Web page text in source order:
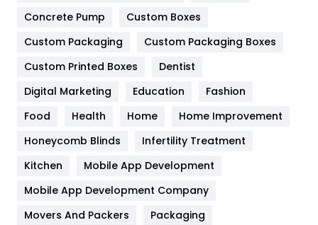
Game
General
454
Google Algorithms
Health
Heating and Cooling
Home
Hotel
Concrete Pump
Custom Boxes
Custom Packaging
Custom Packaging Boxes
Custom Printed Boxes
Dentist
Digital Marketing
Education
Fashion
Food
Health Home
Home Improvement
Honeycomb Blinds
Infertility Treatment
Kitchen
Mobile App Development
Mobile App Development Company
Movers And Packers
Packaging